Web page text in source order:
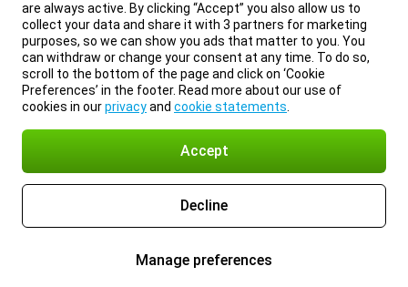
are always active. By clicking “Accept” you also allow us to
collect your data and share it with 3 partners for marketing
purposes, so we can show you ads that matter to you. You
can withdraw or change your consent at any time. To do so,
scroll to the bottom of the page and click on ‘Cookie
Preferences’ in the footer. Read more about our use of
cookies in ourprivacyand cookie statements
Accept
Decline
Manage preferences